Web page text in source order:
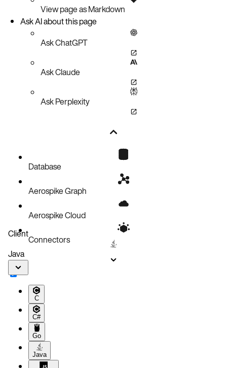
View page as Markdown
Ask AI about this page
Ask ChatGPT
Ask Claude
Ask Perplexity
Database
Aerospike Graph
Aerospike Cloud
Connectors
Client
Java
C
C#
Go
Java